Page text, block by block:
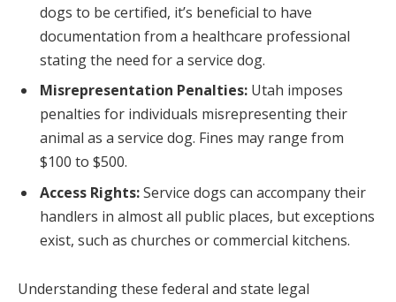
dogs to be certified, it’s beneficial to have
documentation from a healthcare professional
stating the need for a service dog.
Misrepresentation Penalties: Utah imposes
penalties for individuals misrepresenting their
animal as a service dog. Fines may range from
$100 to $500.
Access Rights:Service dogs can accompany their
handlers in almost all public places, but exceptions
exist, such as churches or commercial kitchens.
Understanding these federal and state legal